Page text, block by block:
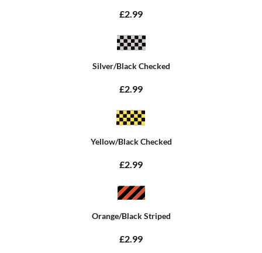
£2.99
Silver/Black Checked
£2.99
Yellow/Black Checked
£2.99
Orange/Black Striped
£2.99